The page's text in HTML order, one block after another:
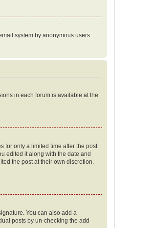
system by anonymous users.
in each forum is available at the
for only a limited time after the post
edited it along with the date and
the post at their own discretion.
You can also add a
posts by un-checking the add